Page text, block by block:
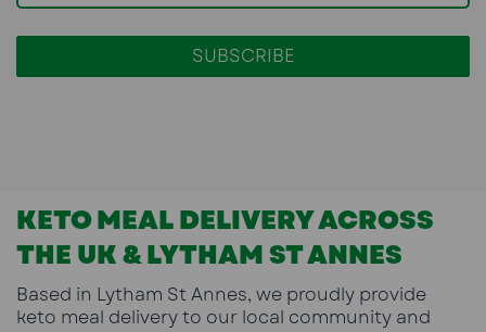
KETO MEAL DELIVERY ACROSS
THE UK & LYTHAM ST ANNES
Based in Lytham St Annes, we proudly provide
keto meal deliveryto our local community and